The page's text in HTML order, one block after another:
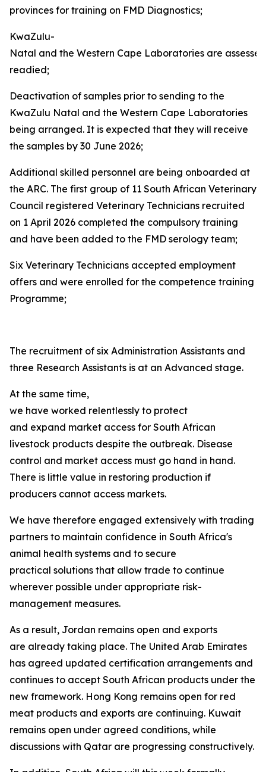
provinces for training on FMD Diagnostics;
KwaZulu-
Natal and the Western Cape Laboratories are
readied;
Deactivation of samples prior to sending to the
KwaZulu Natal and the Western Cape Laboratories
being arranged. It is expected that they will receive
the samples by 30 June 2026;
Additional skilled personnel are being onboarded at
the ARC. The first group of 11 South African Veterinary
Council registered Veterinary Technicians recruited
on 1 April 2026 completed the compulsory training
and have been added to the FMD serology team;
Six Veterinary Technicians accepted employment
offers and were enrolled for the competence training
Programme;
The recruitment of six Administration Assistants and
three Research Assistants is at an Advanced stage.
At the same time,
we have worked relentlessly to protect
and expand market access for South African
livestock products despite the outbreak. Disease
control and market access must go hand in hand.
There is little value in restoring production if
producers cannot access markets.
We have therefore engaged extensively with trading
partners to maintain confidence in South Africa's
animal health systems and to secure
practical solutions that allow trade to continue
wherever possible under appropriate risk-
management measures.
As a result, Jordan remains open and exports
are already taking place. The United Arab Emirates
has agreed updated certification arrangements and
continues to accept South African products under the
new framework. Hong Kong remains open for red
meat products and exports are continuing. Kuwait
remains open under agreed conditions, while
discussions with Qatar are progressing constructively.